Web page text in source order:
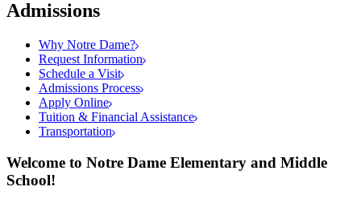
Admissions
Why Notre Dame?
Request Information
Schedule a Visit
Admissions Process
Apply Online
Tuition & Financial Assistance
Transportation
Welcome to Notre Dame Elementary and Middle
School!